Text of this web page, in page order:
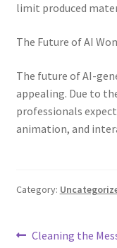
limit produced
The Future of AI
The future of AI-
appealing. Due to
professionals
animation, and
Category:
Post
Previous
Cleaning the